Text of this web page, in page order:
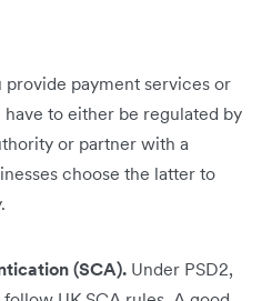
provide payment services or
to either be regulated by
or partner with a
choose the latter to
(SCA). Under PSD2,